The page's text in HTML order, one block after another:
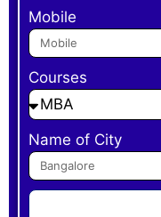
Mobile
Courses
Name of City